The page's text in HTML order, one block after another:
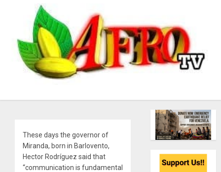
These days the governor of
Miranda, born in Barlovento,
Hector Rodríguez said that
“communication is fundamental